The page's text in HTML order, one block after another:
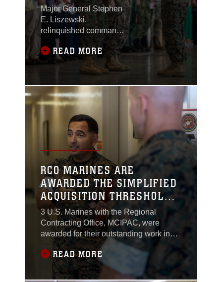
Major General Stephen
E. Liszewski,
relinquished command
of Marine Corps
Installations Pacific to
Major General Brian N.
Wolford, June 14th,
2024, at Marine Corps
Air Station Futenma,
Okinawa, Japan.
READ MORE
RCO MARINES ARE
AWARDED THE SIMPLIFIED
ACQUISITION THRESHOLD
PROFESSIONAL OF THE
YEAR, THE RISING STAR,
AND CHIEF OF THE
CONTRACTING OFFICE OF
THE YEAR
3 U.S. Marines with the Regional
Contracting Office, MCIPAC, were
awarded for their outstanding work in
the contracting field by the commanding
general of MCIPAC on June 3. These
awards recognized U.S. Marine Corps
Maj. Cesar Lopez, chief of the RCO,
READ MORE